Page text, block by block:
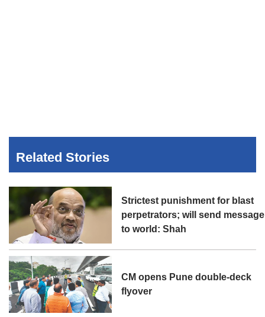
Related Stories
Strictest punishment for blast
perpetrators; will send message
to world: Shah
CM opens Pune double-deck
flyover